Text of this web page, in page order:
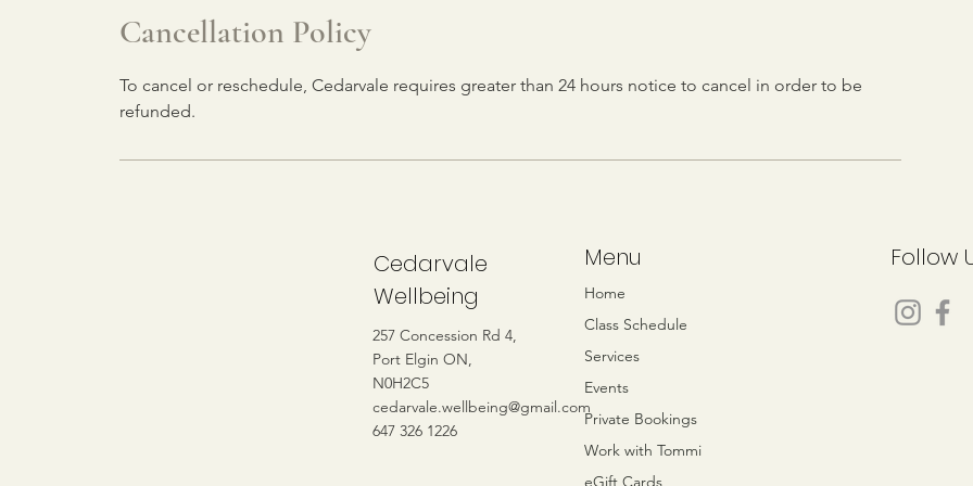
Cancellation Policy
To cancel or reschedule, Cedarvale requires greater than 24 hours notice to cancel in order to be
refunded.
Cedarvale
Wellbeing
257 Concession Rd 4,
Port Elgin ON,
N0H2C5
cedarvale.wellbeing@gmail.com
647 326 1226
Menu
Home
Class Schedule
Services
Events
Private Bookings
Work with Tommi
eGift Cards
Follow